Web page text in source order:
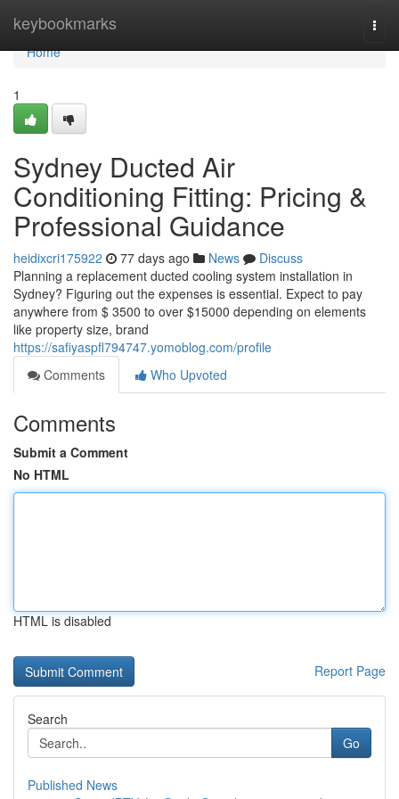
keybookmarks
Home
Home
1
Sydney Ducted Air
Conditioning Fitting: Pricing &
Professional Guidance
heidixcri175922 77 days ago News
Discuss
Planning a replacement ducted cooling system installation in
Sydney? Figuring out the expenses is essential. Expect to pay
anywhere from $ 3500 to over $15000 depending on elements
like property size, brand
https://safiyaspfl794747.yomoblog.com/profile
Comments
Who Upvoted
Comments
Submit a Comment
No HTML
HTML is disabled
Report Page
Search
Go
Published News